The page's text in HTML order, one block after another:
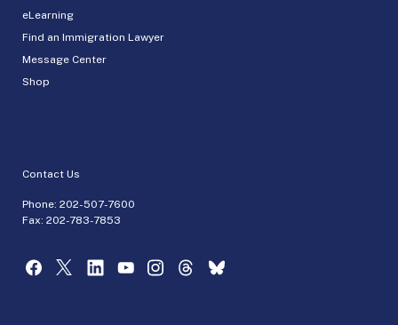
eLearning
Find an Immigration Lawyer
Message Center
Shop
Contact Us
Phone: 202-507-7600
Fax: 202-783-7853